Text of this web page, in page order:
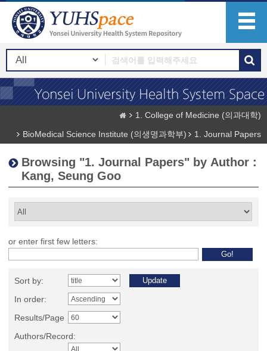
1. College of Medicine (의과대학)
BioMedical Science Institute (의생명과학부)
1. Journal Papers
Browsing "1. Journal Papers" by Author :
Kang, Seung Goo
or enter first few letters:
Sort by:
In order:
Results/Page
Authors/Record: